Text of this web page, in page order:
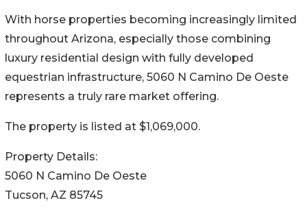
With horse properties becoming increasingly limited
throughout Arizona, especially those combining
luxury residential design with fully developed
equestrian infrastructure, 5060 N Camino De Oeste
represents a truly rare market offering.
The property is listed at $1,069,000.
Property Details:
5060 N Camino De Oeste
Tucson, AZ 85745